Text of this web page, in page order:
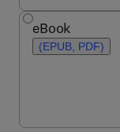
eBook
(EPUB, PDF)